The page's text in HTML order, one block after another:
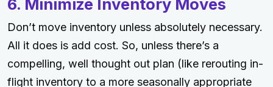
6. Minimize Inventory Moves
Don’t move inventory unless absolutely necessary.
All it does is add cost. So, unless there’s a
compelling, well thought out plan (like rerouting in-
flight inventory to a more seasonally appropriate